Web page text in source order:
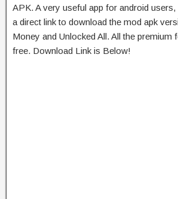
APK. A very useful app for android
a direct link to download the mod apk
Money and Unlocked All. All the premium
free. Download Link is Below!